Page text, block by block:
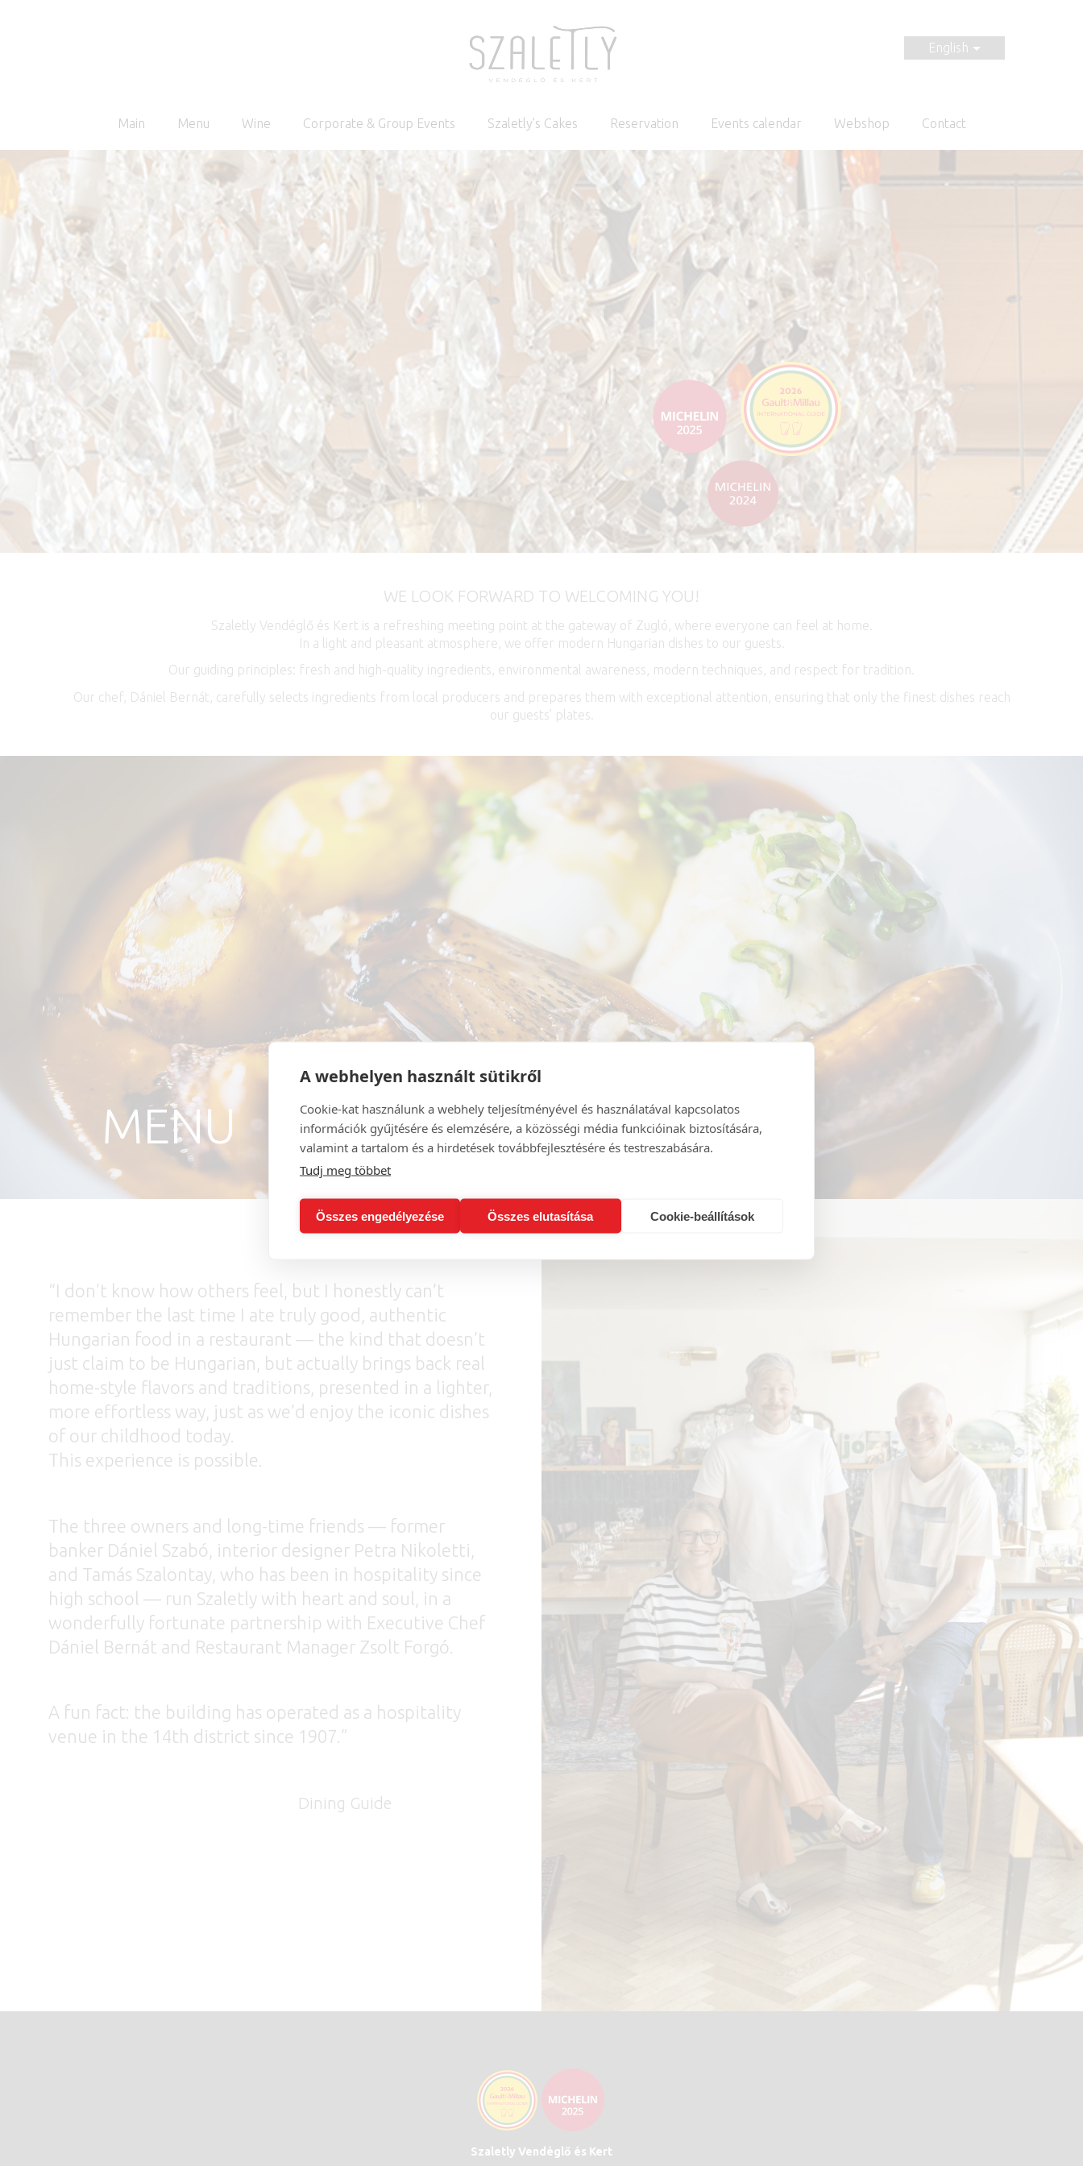
A webhelyen használt sütikről
Cookie-kat használunk a webhely teljesítményével és használatával kapcsolatos
információk gyűjtésére és elemzésére, a közösségi média funkcióinak biztosítására,
valamint a tartalom és a hirdetések továbbfejlesztésére és testreszabására.
Tudj meg többet
Összes engedélyezése Összes elutasítása Cookie-beállítások
Main Menu Wine Corporate & Group Events Szaletly’s Cakes Reservation Events calendar Webshop Contact
English
WE LOOK FORWARD TO WELCOMING YOU!
Szaletly Vendéglő és Kert is a refreshing meeting point at the gateway of Zugló, where everyone can feel at home.
In a light and pleasant atmosphere, we offer modern Hungarian dishes to our guests.
Our guiding principles: fresh and high-quality ingredients, environmental awareness, modern techniques, and respect for tradition.
Our chef, Dániel Bernát, carefully selects ingredients from local producers and prepares them with exceptional attention, ensuring that only the finest dishes reach
our guests’ plates.
MENU
“I don’t know how others feel, but I honestly can’t
remember the last time I ate truly good, authentic
Hungarian food in a restaurant — the kind that doesn’t
just claim to be Hungarian, but actually brings back real
home-style flavors and traditions, presented in a lighter,
more effortless way, just as we’d enjoy the iconic dishes
of our childhood today.
This experience is possible.
The three owners and long-time friends — former
banker Dániel Szabó, interior designer Petra Nikoletti,
and Tamás Szalontay, who has been in hospitality since
high school — run Szaletly with heart and soul, in a
wonderfully fortunate partnership with Executive Chef
Dániel Bernát and Restaurant Manager Zsolt Forgó.
A fun fact: the building has operated as a hospitality
venue in the 14th district since 1907.”
Dining Guide
Szaletly Vendéglő és Kert